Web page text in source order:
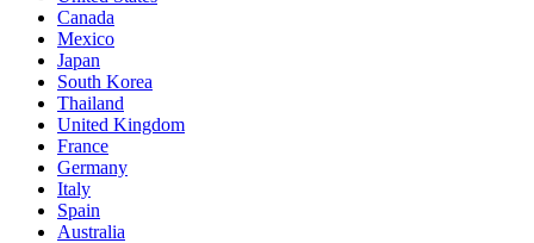
Canada
Mexico
Japan
South Korea
Thailand
United Kingdom
France
Germany
Italy
Spain
Australia